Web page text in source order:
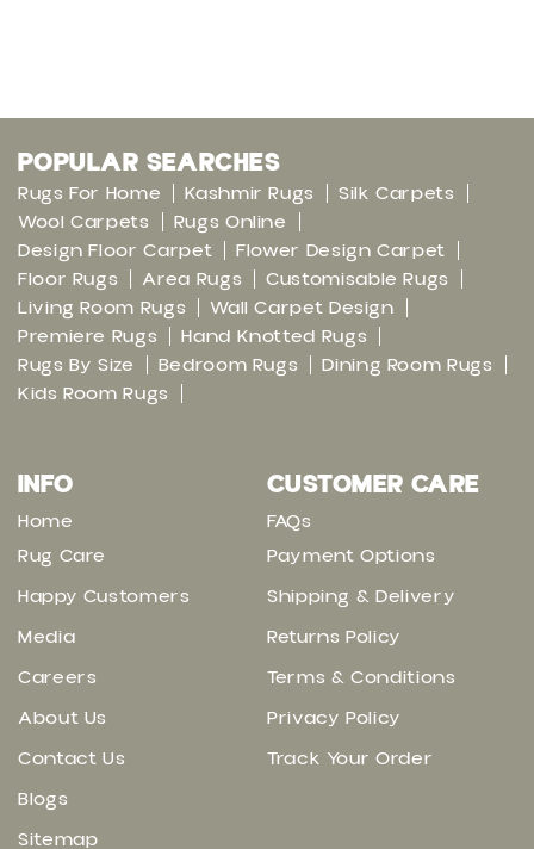
POPULAR SEARCHES
Rugs For Home Kashmir Rugs
Silk Carpets
Wool Carpets
Rugs Online
Design Floor Carpet
Flower Design Carpet
Floor Rugs
Area Rugs
Customisable Rugs
Living Room Rugs
Wall Carpet Design
Premiere Rugs
Hand Knotted Rugs
Rugs By Size
Bedroom Rugs
Dining Room Rugs
Kids Room Rugs
INFO
Home
Rug Care
Happy Customers
Media
Careers
About Us
Contact Us
Blogs
Sitemap
CUSTOMER CARE
FAQs
Payment Options
Shipping & Delivery
Returns Policy
Terms & Conditions
Privacy Policy
Track Your Order